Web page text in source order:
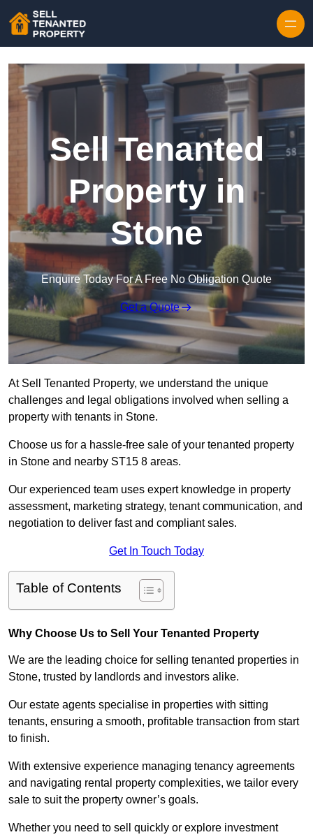
Sell Tenanted
Property in
Stone
Enquire Today For A Free No Obligation Quote
Get a Quote
At Sell Tenanted Property, we understand the unique
challenges and legal obligations involved when selling a
property with tenants in Stone.
Choose us for a hassle-free sale of your tenanted property
in Stone and nearby ST15 8 areas.
Our experienced team uses expert knowledge in property
assessment, marketing strategy, tenant communication, and
negotiation to deliver fast and compliant sales.
Get In Touch Today
Table of Contents
Why Choose Us to Sell Your Tenanted Property
We are the leading choice for selling tenanted properties in
Stone, trusted by landlords and investors alike.
Our estate agents specialise in properties with sitting
tenants, ensuring a smooth, profitable transaction from start
to finish.
With extensive experience managing tenancy agreements
and navigating rental property complexities, we tailor every
sale to suit the property owner’s goals.
Whether you need to sell quickly or explore investment